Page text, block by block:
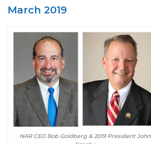
March 2019
NAR CEO Bob Goldberg & 2019 President John